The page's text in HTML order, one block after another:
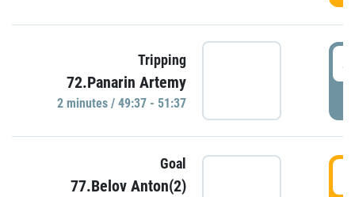
Tripping
72.Panarin Artemy
2 minutes / 49:37 - 51:37
Goal
77.Belov Anton(2)